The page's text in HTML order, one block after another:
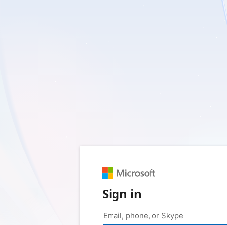
Sign in